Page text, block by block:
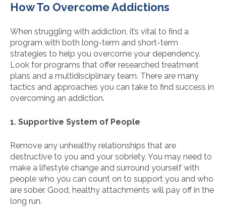
How To Overcome Addictions
When struggling with addiction, it’s vital to find a
program with both long-term and short-term
strategies to help you overcome your dependency.
Look for programs that offer researched treatment
plans and a multidisciplinary team. There are many
tactics and approaches you can take to find success in
overcoming an addiction.
1. Supportive System of People
Remove any unhealthy relationships that are
destructive to you and your sobriety. You may need to
make a lifestyle change and surround yourself with
people who you can count on to support you and who
are sober. Good, healthy attachments will pay off in the
long run.